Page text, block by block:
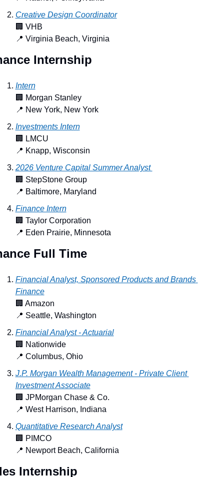
Creative Design Coordinator
🏢 VHB
📍 Virginia Beach, Virginia
Internship
Intern
🏢 Morgan Stanley
📍 New York, New York
Investments Intern
🏢
LMCU
📍 Knapp, Wisconsin
2026 Venture Capital Summer Analyst
🏢 StepStone Group
📍 Baltimore, Maryland
Finance Intern
🏢 Taylor Corporation
📍 Eden Prairie, Minnesota
Full Time
Financial Analyst, Sponsored Products and Brands
Finance
🏢 Amazon
📍 Seattle, Washington
Financial Analyst - Actuarial
🏢 Nationwide
📍 Columbus, Ohio
J.P. Morgan Wealth Management - Private Client
Investment Associate
🏢 JPMorgan Chase & Co.
📍 West Harrison, Indiana
Quantitative Research Analyst
🏢 PIMCO
📍 Newport Beach, California
Internship